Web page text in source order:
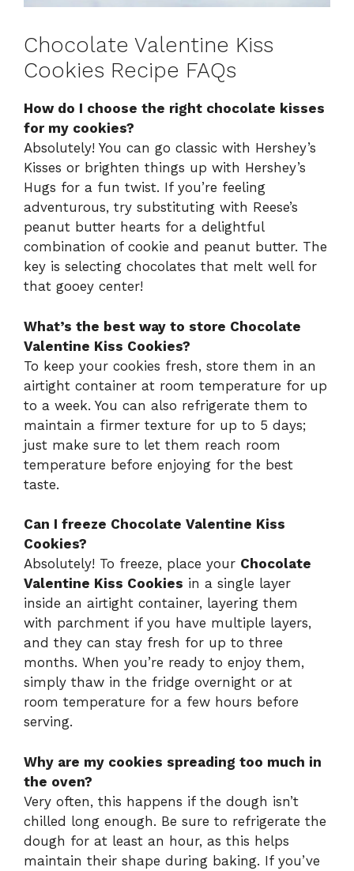
Chocolate Valentine Kiss
Cookies Recipe FAQs
How do I choose the right chocolate kisses
for my cookies?
Absolutely! You can go classic with Hershey’s
Kisses or brighten things up with Hershey’s
Hugs for a fun twist. If you’re feeling
adventurous, try substituting with Reese’s
peanut butter hearts for a delightful
combination of cookie and peanut butter. The
key is selecting chocolates that melt well for
that gooey center!
What’s the best way to store Chocolate
Valentine Kiss Cookies?
To keep your cookies fresh, store them in an
airtight container at room temperature for up
to a week. You can also refrigerate them to
maintain a firmer texture for up to 5 days;
just make sure to let them reach room
temperature before enjoying for the best
taste.
Can I freeze Chocolate Valentine Kiss
Cookies?
Absolutely! To freeze, place your Chocolate
Valentine Kiss Cookies in a single layer
inside an airtight container, layering them
with parchment if you have multiple layers,
and they can stay fresh for up to three
months. When you’re ready to enjoy them,
simply thaw in the fridge overnight or at
room temperature for a few hours before
serving.
Why are my cookies spreading too much in
the oven?
Very often, this happens if the dough isn’t
chilled long enough. Be sure to refrigerate the
dough for at least an hour, as this helps
maintain their shape during baking. If you’ve